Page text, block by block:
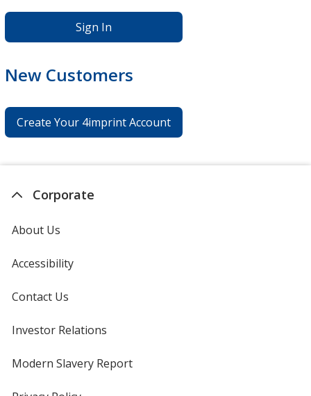
Sign In
New Customers
Create Your 4imprint Account
Corporate
About Us
Accessibility
Contact Us
Investor Relations
new
Modern Slavery Reportopens